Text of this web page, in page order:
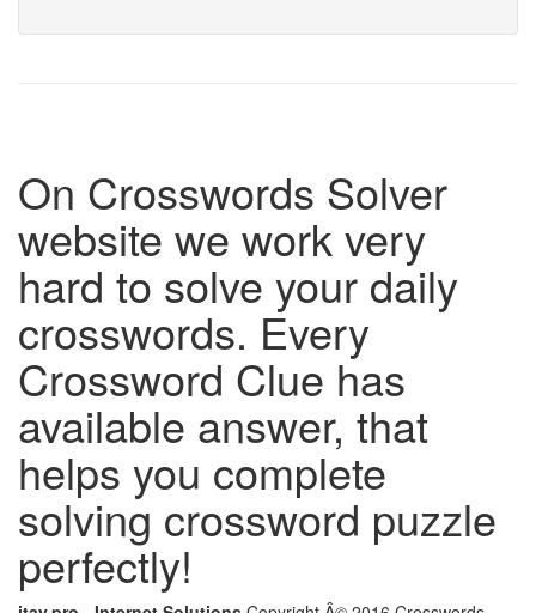
On Crosswords Solver
website we work very
hard to solve your daily
crosswords. Every
Crossword Clue has
available answer, that
helps you complete
solving crossword puzzle
perfectly!